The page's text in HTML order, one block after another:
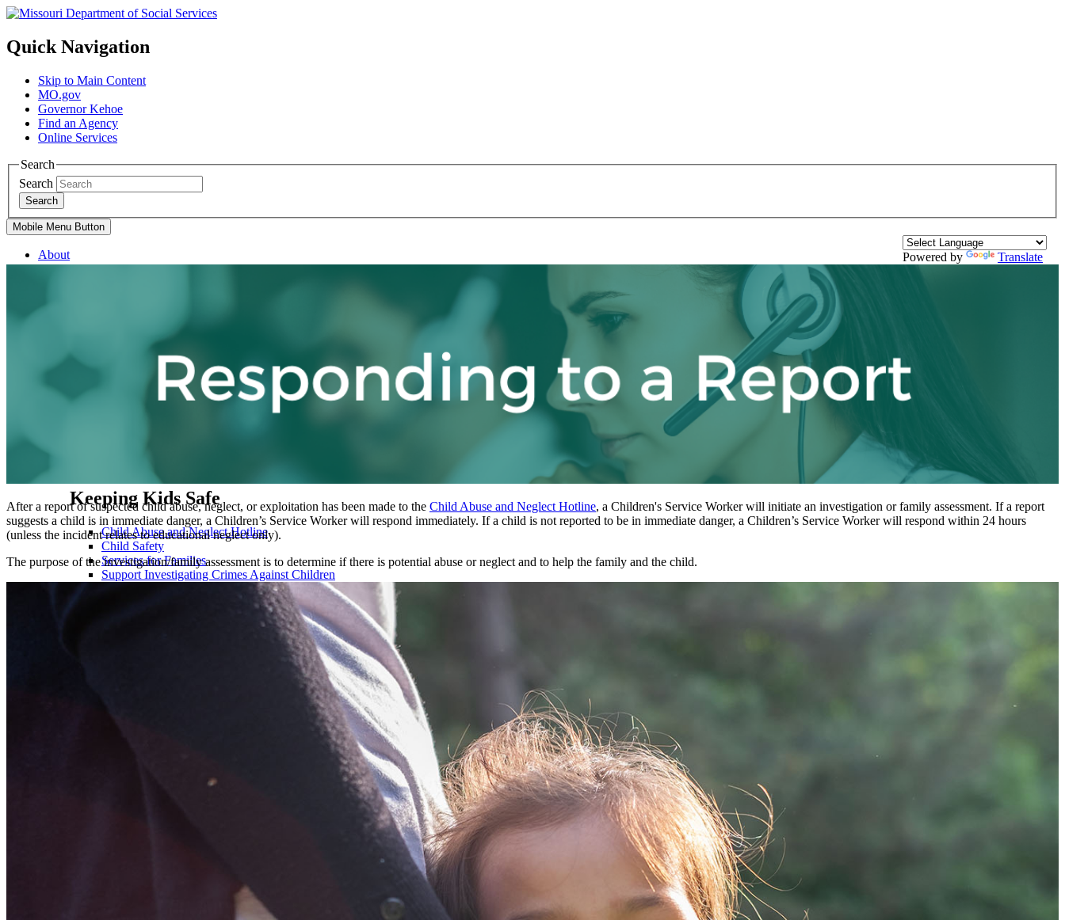
Quick Navigation
Skip to Main Content
MO.gov
Governor Kehoe
Find an Agency
Online Services
Search
Search
Search
Mobile Menu Button
Powered by Translate
About
Divisions
Family Support Services
Cash Assistance
Keeping Kids Safe
Child Abuse and Neglect Hotline
Child Safety
Services for Families
Support Investigating Crimes Against Children
Payments
Pay Children's Division (FACES) Overpayment
Pay CHIP Premium, Spenddown, Ticket-to-Work
Disaster Recovery Information
After a report of suspected child abuse, neglect, or exploitation has been made to the Child Abuse and Neglect Hotline, a Children's Service Worker will initiate an investigation or family assessment. If a report
suggests a child is in immediate danger, a Children’s Service Worker will respond immediately. If a child is not reported to be in immediate danger, a Children’s Service Worker will respond within 24 hours
(unless the incident relates to educational neglect only).
The purpose of the investigation/family assessment is to determine if there is potential abuse or neglect and to help the family and the child.